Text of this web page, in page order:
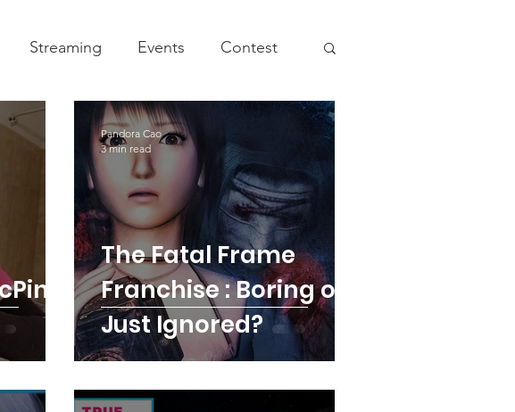
Streaming Events Contest
The Fatal Frame
Franchise : Boring or
Just Ignored?
Pandora Cao
3 min read